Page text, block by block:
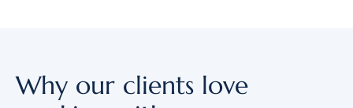
Why our clients love